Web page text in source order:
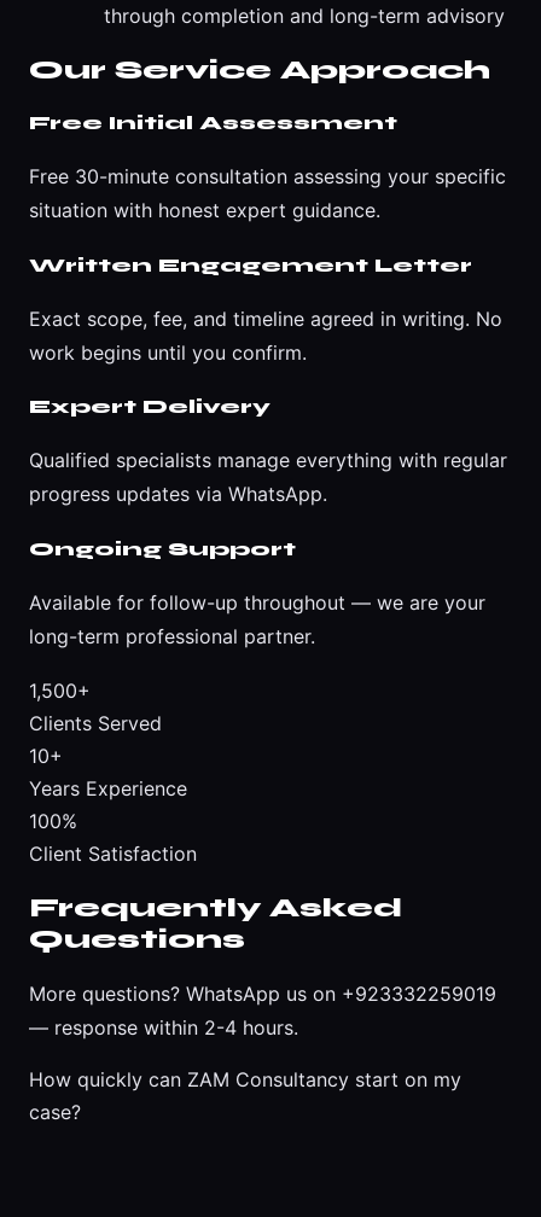
through completion and long-term advisory
Our Service Approach
Free Initial Assessment
Free 30-minute consultation assessing your specific
situation with honest expert guidance.
Written Engagement Letter
Exact scope, fee, and timeline agreed in writing. No
work begins until you confirm.
Expert Delivery
Qualified specialists manage everything with regular
progress updates via WhatsApp.
Ongoing Support
Available for follow-up throughout — we are your
long-term professional partner.
1,500+
Clients Served
10+
Years Experience
100%
Client Satisfaction
Frequently Asked
Questions
More questions? WhatsApp us on +923332259019
— response within 2-4 hours.
How quickly can ZAM Consultancy start on my
case?